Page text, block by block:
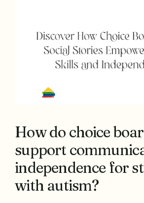
How do choice
support
independence for
with autism?